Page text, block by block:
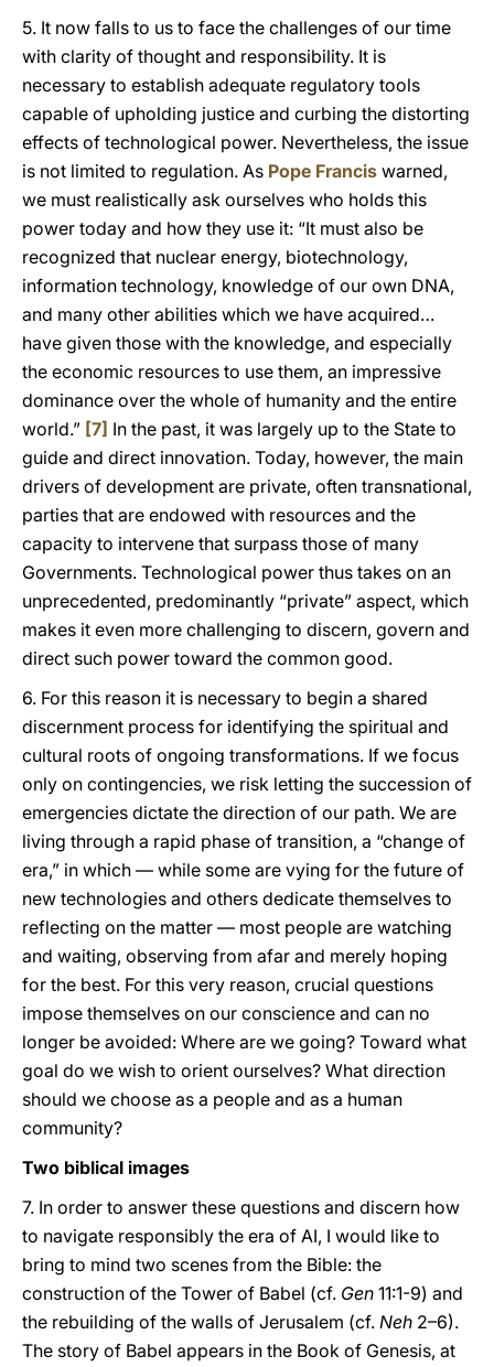
5. It now falls to us to face the challenges of our time
with clarity of thought and responsibility. It is
necessary to establish adequate regulatory tools
capable of upholding justice and curbing the distorting
effects of technological power. Nevertheless, the issue
is not limited to regulation. As Pope Francis warned,
we must realistically ask ourselves who holds this
power today and how they use it: “It must also be
recognized that nuclear energy, biotechnology,
information technology, knowledge of our own DNA,
and many other abilities which we have acquired…
have given those with the knowledge, and especially
the economic resources to use them, an impressive
dominance over the whole of humanity and the entire
world.” [7] In the past, it was largely up to the State to
guide and direct innovation. Today, however, the main
drivers of development are private, often transnational,
parties that are endowed with resources and the
capacity to intervene that surpass those of many
Governments. Technological power thus takes on an
unprecedented, predominantly “private” aspect, which
makes it even more challenging to discern, govern and
direct such power toward the common good.
6. For this reason it is necessary to begin a shared
discernment process for identifying the spiritual and
cultural roots of ongoing transformations. If we focus
only on contingencies, we risk letting the succession of
emergencies dictate the direction of our path. We are
living through a rapid phase of transition, a “change of
era,” in which — while some are vying for the future of
new technologies and others dedicate themselves to
reflecting on the matter — most people are watching
and waiting, observing from afar and merely hoping
for the best. For this very reason, crucial questions
impose themselves on our conscience and can no
longer be avoided: Where are we going? Toward what
goal do we wish to orient ourselves? What direction
should we choose as a people and as a human
community?
Two biblical images
7. In order to answer these questions and discern how
to navigate responsibly the era of AI, I would like to
bring to mind two scenes from the Bible: the
construction of the Tower of Babel (cf. Gen 11:1-9) and
the rebuilding of the walls of Jerusalem (cf. Neh 2–6).
The story of Babel appears in the Book of Genesis, at